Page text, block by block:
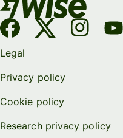
Legal
Privacy policy
Cookie policy
Research privacy policy